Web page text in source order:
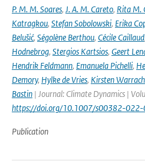
P. M. M. Soares, J. A. M. Careto, Rita M.
Katragkou, Stefan Sobolowski, Erika
Belušić, Ségolène Berthou, Cécile Caillaud,
Hodnebrog, Stergios Kartsios, Geert
Hendrik Feldmann, Emanuela Pichelli,
Demory, Hylke de Vries, Kirsten
Bastin | Journal: Climate Dynamics |
https://doi.org/10.1007/s00382-
Publication